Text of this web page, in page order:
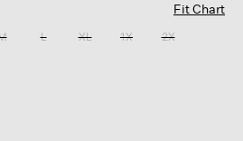
Fit Chart
L XL 1X 2X